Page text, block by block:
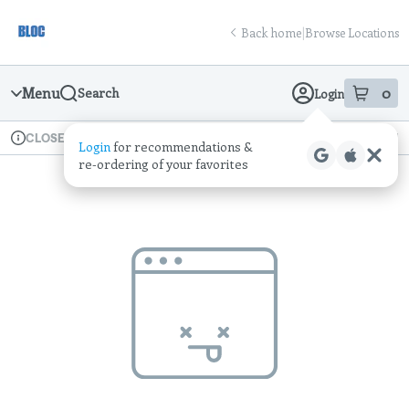
Navigation
Back home|Browse Locations
Menu Search Login 0
item sin
Loginfor recommendations &
re‑ordering of your favorites
Dispensary Info
CLOSED Recreational